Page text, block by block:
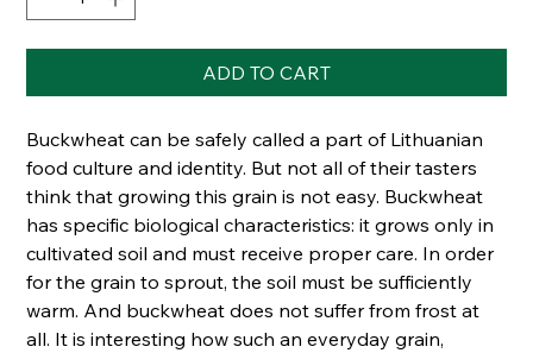
ADD TO CART
Buckwheat can be safely called a part of Lithuanian
food culture and identity. But not all of their tasters
think that growing this grain is not easy. Buckwheat
has specific biological characteristics: it grows only in
cultivated soil and must receive proper care. In order
for the grain to sprout, the soil must be sufficiently
warm. And buckwheat does not suffer from frost at
all. It is interesting how such an everyday grain,